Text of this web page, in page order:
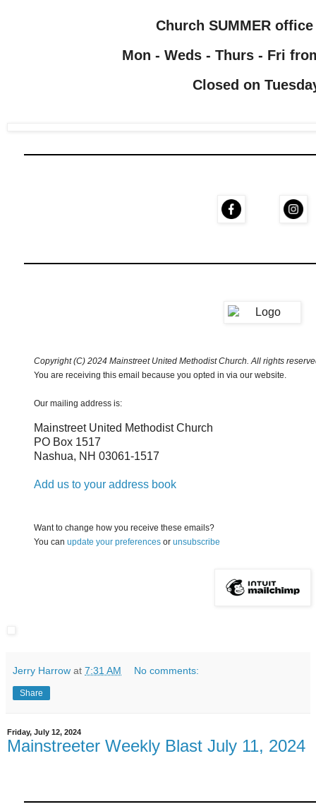
Church SUMMER
Mon - Weds - Thurs - Fri
Closed on
Copyright (C) 2024 Mainstreet United Methodist Church. All rights
You are receiving this email because you opted in via our website.
Our mailing address is:
Mainstreet United Methodist Church
PO Box 1517
Nashua, NH 03061-1517
Add us to your address book
Want to change how you receive these emails?
You can update your preferences or unsubscribe
Jerry Harrow at 7:31 AM No comments:
Share
Friday, July 12, 2024
Mainstreeter Weekly Blast July 11, 2024